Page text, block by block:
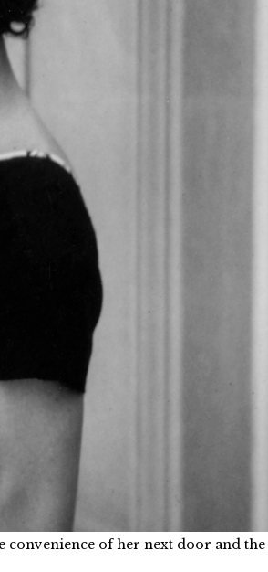
leaving tomorrow- I’m done, I’ve
and yourself.” Actually, the dog
Mother had singlehandedly run a
leaving me to pick up the pieces.
convenience of her next door and